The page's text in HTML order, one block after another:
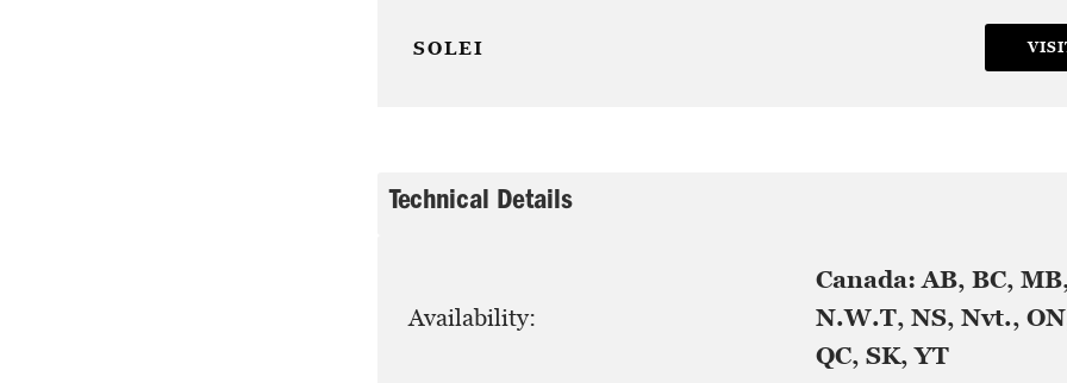
SOLEI
Technical Details
Availability:
Canada: AB, BC,
N.W.T, NS, Nvt.,
QC, SK, YT